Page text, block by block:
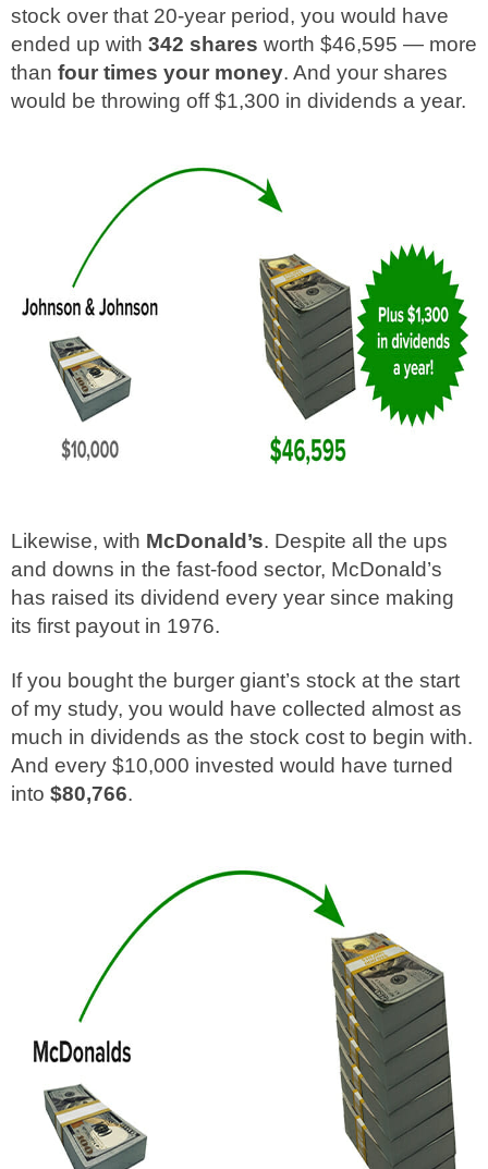
stock over that 20-year period, you would have
ended up with 342 shares worth $46,595 — more
than four times your money. And your shares
would be throwing off $1,300 in dividends a year.
Likewise, with McDonald’s. Despite all the ups
and downs in the fast-food sector, McDonald’s
has raised its dividend every year since making
its first payout in 1976.
If you bought the burger giant’s stock at the start
of my study, you would have collected almost as
much in dividends as the stock cost to begin with.
And every $10,000 invested would have turned
into $80,766.